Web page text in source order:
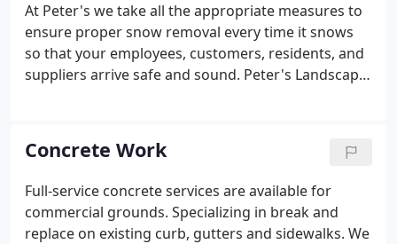
At Peter's we take all the appropriate measures to
ensure proper snow removal every time it snows
so that your employees, customers, residents, and
suppliers arrive safe and sound. Peter's Landscape
Parking areas, access roads, walkways, and
entrances get immediate and constant attention
throughout snow emergencies.
Concrete Work
Full-service concrete services are available for
commercial grounds. Specializing in break and
replace on existing curb, gutters and sidewalks. We